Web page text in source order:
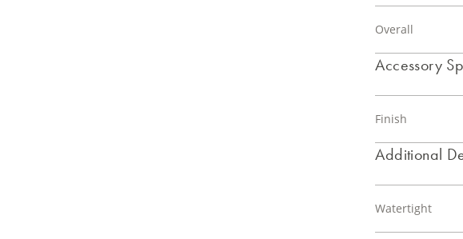
Overall
Accessory
Finish
Additional
Watertight